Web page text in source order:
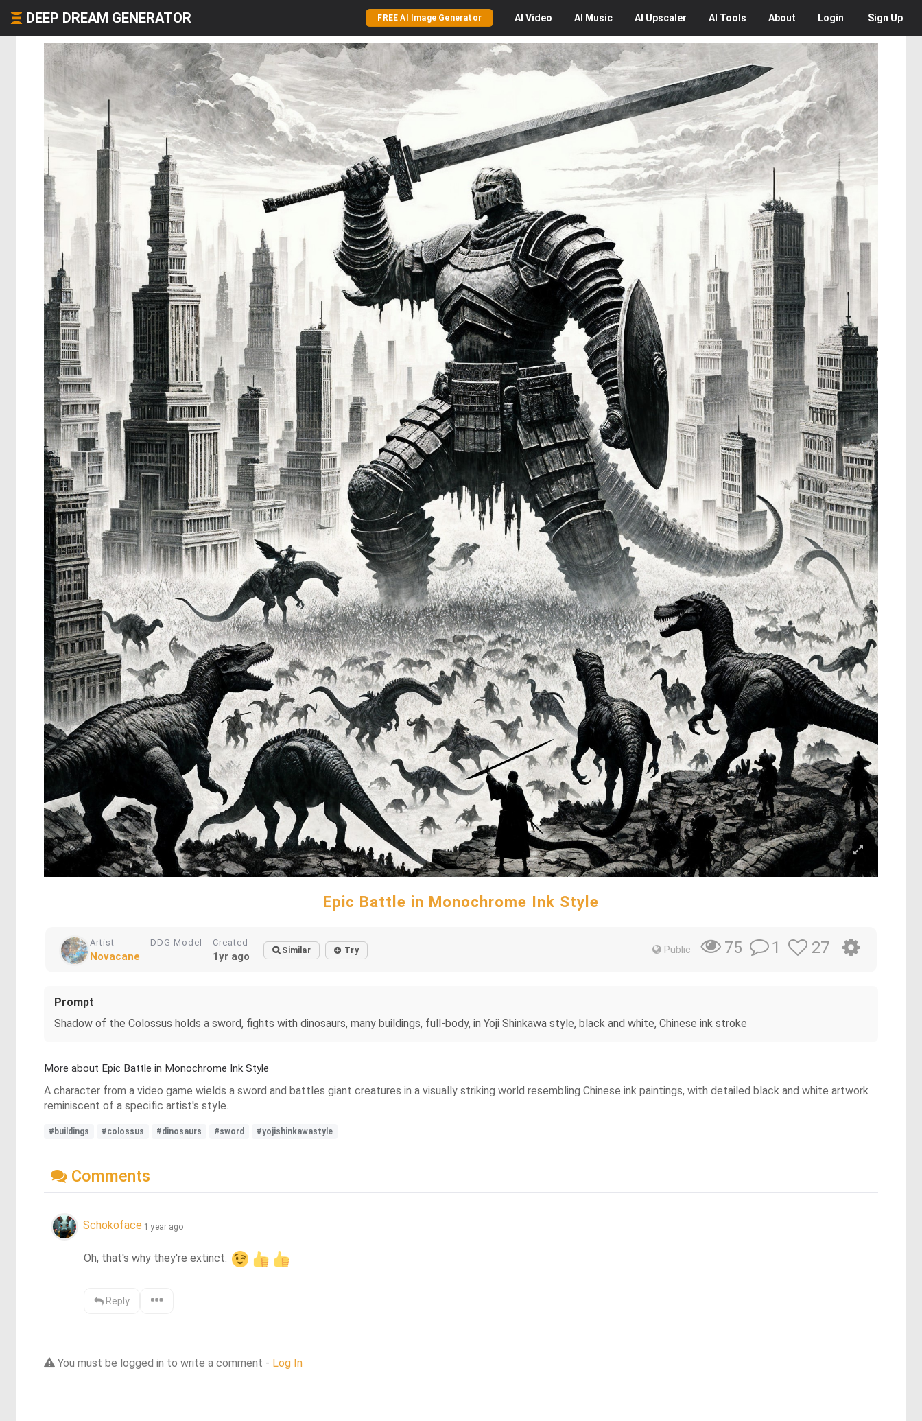
DEEP DREAM GENERATOR FREE AI Image Generator AI Video AI Music AI Upscaler AI Tools About Login Sign Up
Epic Battle in Monochrome Ink Style
Artist
Novacane
DDG Model Created
1yr ago Similar Try Public 75 1 27
Prompt
Shadow of the Colossus holds a sword, fights with dinosaurs, many buildings, full-body, in Yoji Shinkawa style, black and white, Chinese ink stroke
More about Epic Battle in Monochrome Ink Style
A character from a video game wields a sword and battles giant creatures in a visually striking world resembling Chinese ink paintings, with detailed black and white artwork
reminiscent of a specific artist's style.
#buildings #colossus #dinosaurs #sword #yojishinkawastyle
Comments
Schokoface 1 year ago
Oh, that's why they're extinct.
Reply
You must be logged in to write a comment - Log In